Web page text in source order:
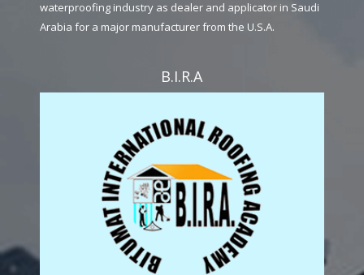
waterproofing industry as dealer and applicator in Saudi
Arabia for a major manufacturer from the U.S.A.
B.I.R.A